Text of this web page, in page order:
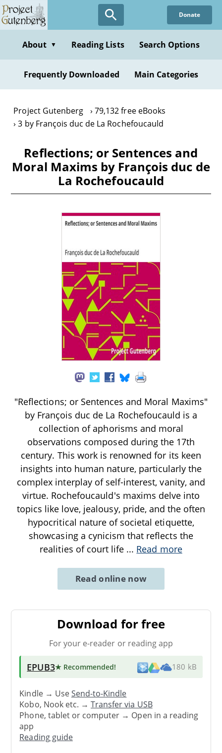
Skip
to
content
Donate
About ▼ Reading Lists Search Options
Frequently Downloaded Main Categories
Project Gutenberg
79,132 free eBooks
3 by François duc de La Rochefoucauld
Reflections; or Sentences and
Moral Maxims by François duc de
La Rochefoucauld
"Reflections; or Sentences and Moral Maxims"
by François duc de La Rochefoucauld is a
collection of aphorisms and moral
observations composed during the 17th
century. This work is renowned for its keen
insights into human nature, particularly the
complex interplay of self-interest, vanity, and
virtue. Rochefoucauld's maxims delve into
topics like love, jealousy, pride, and the often
hypocritical nature of societal etiquette,
showcasing a cynicism that reflects the
realities of court life ... Read more
Read online now
Download for free
For your e-reader or reading app
EPUB3★ Recommended! 180 kB
Kindle → UseSend-to-Kindle
Kobo, Nook etc. →Transfer via USB
Phone, tablet or computer → Open in a reading
app
Reading guide